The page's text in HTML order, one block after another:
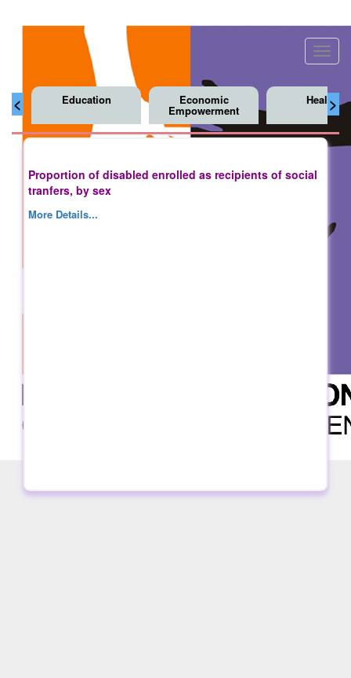
< >
Education Economic
Empowerment
Health
Proportion of disabled enrolled as recipients of social
tranfers, by sex
More Details...